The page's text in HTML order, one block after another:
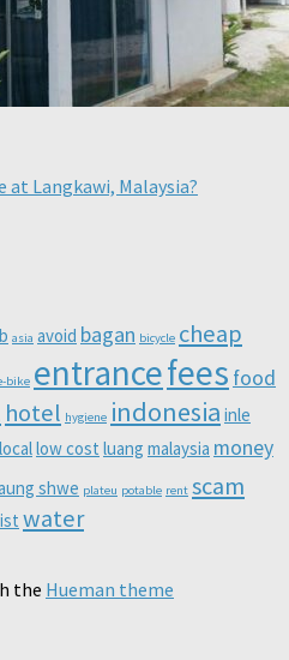
Langkawi, Malaysia?
asia avoid bagan bicycle cheap
bike entrancefees food
hotel hygiene indonesia inle
locallow cost luang malaysia money
shwe plateu potable rent scam
water
the Hueman theme